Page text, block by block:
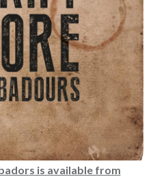
is available from